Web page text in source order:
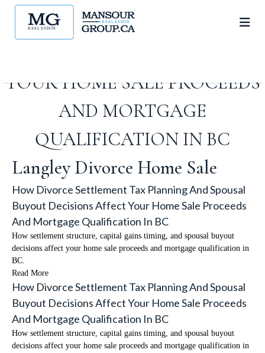
TAX PLANNING AND SPOUSAL
YOUR HOME SALE PROCEEDS
AND MORTGAGE
QUALIFICATION IN BC
Langley Divorce Home Sale
How Divorce Settlement Tax Planning And Spousal
Buyout Decisions Affect Your Home Sale Proceeds
And Mortgage Qualification In BC
How settlement structure, capital gains timing, and spousal buyout
decisions affect your home sale proceeds and mortgage qualification in
BC.
Read More
How Divorce Settlement Tax Planning And Spousal
Buyout Decisions Affect Your Home Sale Proceeds
And Mortgage Qualification In BC
How settlement structure, capital gains timing, and spousal buyout
decisions affect your home sale proceeds and mortgage qualification in